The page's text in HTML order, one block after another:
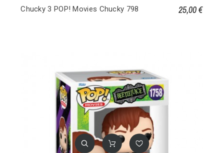
Chucky 3 POP! Movies Chucky 798 25,00 €